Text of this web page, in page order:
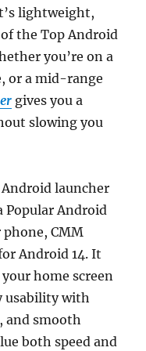
lightweight,
the Top Android
you’re on a
or a mid-range
gives you a
slowing you
launcher
Popular Android
CMM
Android 14. It
home screen
usability with
and smooth
both speed and